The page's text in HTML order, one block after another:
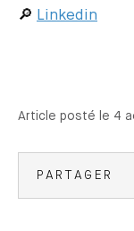
🔎 Linkedin
Article posté le 4
PARTAGER